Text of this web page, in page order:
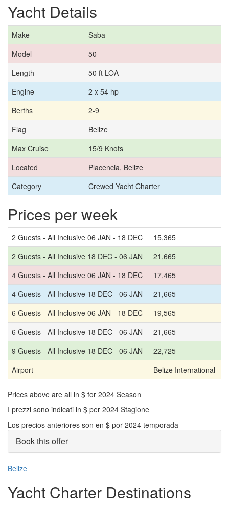
Yacht Details
Make
Saba
Model
50
Length
50 ft LOA
Engine
2 x 54 hp
Berths
2-9
Flag
Belize
Max Cruise
15/9 Knots
Located
Placencia, Belize
Category
Crewed Yacht Charter
Prices per week
2 Guests - All Inclusive 06 JAN - 18 DEC
15,365
2 Guests - All Inclusive 18 DEC - 06 JAN
21,665
4 Guests - All Inclusive 06 JAN - 18 DEC
17,465
4 Guests - All Inclusive 18 DEC - 06 JAN
21,665
6 Guests - All Inclusive 06 JAN - 18 DEC
19,565
6 Guests - All Inclusive 18 DEC - 06 JAN
21,665
9 Guests - All Inclusive 18 DEC - 06 JAN
22,725
Airport
Belize International
Prices above are all in $ for 2024 Season
I prezzi sono indicati in $ per 2024 Stagione
Los precios anteriores son en $ por 2024 temporada
Book this offer
Belize
Yacht Charter Destinations